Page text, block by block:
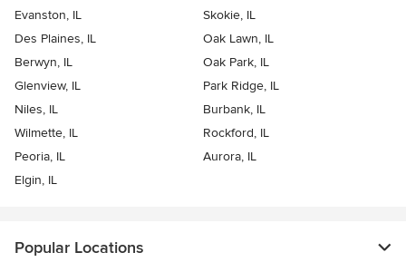
Evanston, IL
Skokie, IL
Des Plaines, IL
Oak Lawn, IL
Berwyn, IL
Oak Park, IL
Glenview, IL
Park Ridge, IL
Niles, IL
Burbank, IL
Wilmette, IL
Rockford, IL
Peoria, IL
Aurora, IL
Elgin, IL
Popular Locations